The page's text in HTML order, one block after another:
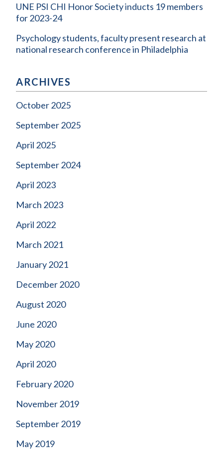
UNE PSI CHI Honor Society inducts 19 members
for 2023-24
Psychology students, faculty present research at
national research conference in Philadelphia
ARCHIVES
October 2025
September 2025
April 2025
September 2024
April 2023
March 2023
April 2022
March 2021
January 2021
December 2020
August 2020
June 2020
May 2020
April 2020
February 2020
November 2019
September 2019
May 2019